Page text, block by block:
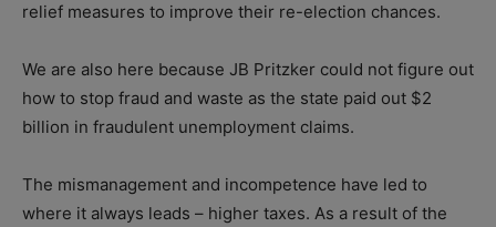
relief measures to improve their re-election chances.
We are also here because JB Pritzker could not figure out
how to stop fraud and waste as the state paid out $2
billion in fraudulent unemployment claims.
The mismanagement and incompetence have led to
where it always leads – higher taxes. As a result of the